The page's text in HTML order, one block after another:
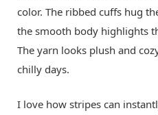
color. The ribbed cuffs hug
the smooth body highlights
The yarn looks plush and
chilly days.
I love how stripes can